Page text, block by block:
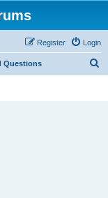
Login
Register
Questions